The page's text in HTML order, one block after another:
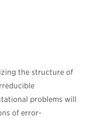
the structure of
problems will
of error-